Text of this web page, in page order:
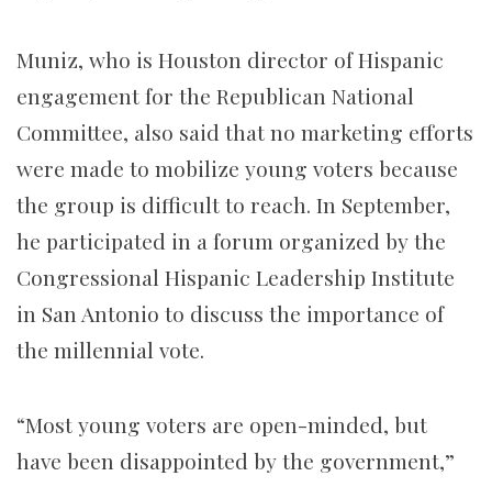
Muniz, who is Houston director of Hispanic
engagement for the Republican National
Committee, also said that no marketing efforts
were made to mobilize young voters because
the group is difficult to reach. In September,
he participated in a forum organized by the
Congressional Hispanic Leadership Institute
in San Antonio to discuss the importance of
the millennial vote.
“Most young voters are open-minded, but
have been disappointed by the government,”